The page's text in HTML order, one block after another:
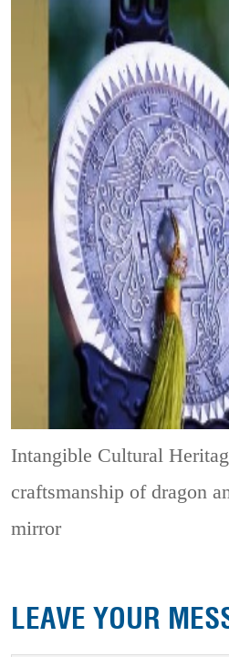
Intangible Cultural
craftsmanship of dragon
mirror
LEAVE YOUR